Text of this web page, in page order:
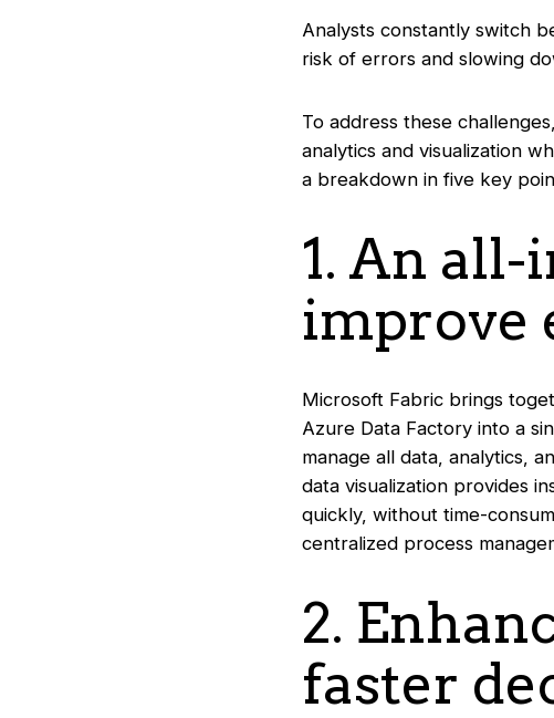
Analysts constantly switch
risk of errors and slowing
To address these
analytics and visualization
a breakdown in five key
1. An
improve
Microsoft Fabric brings
Azure Data Factory into a
manage all data, analytics,
data visualization provides
quickly, without time-
centralized process
2.
faster